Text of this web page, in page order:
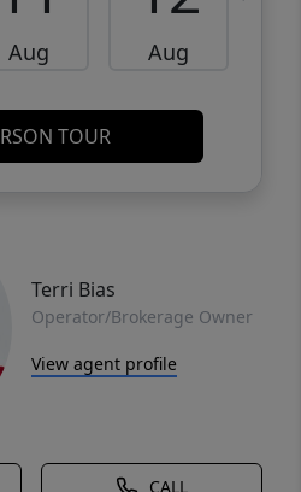
Aug Aug
TOUR
Terri Bias
Operator/Brokerage Owner
View agent profile
CALL